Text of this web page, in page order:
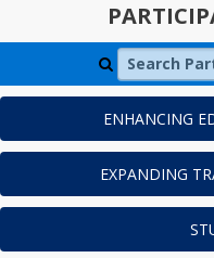
Search
ENHANCING
EXPANDING